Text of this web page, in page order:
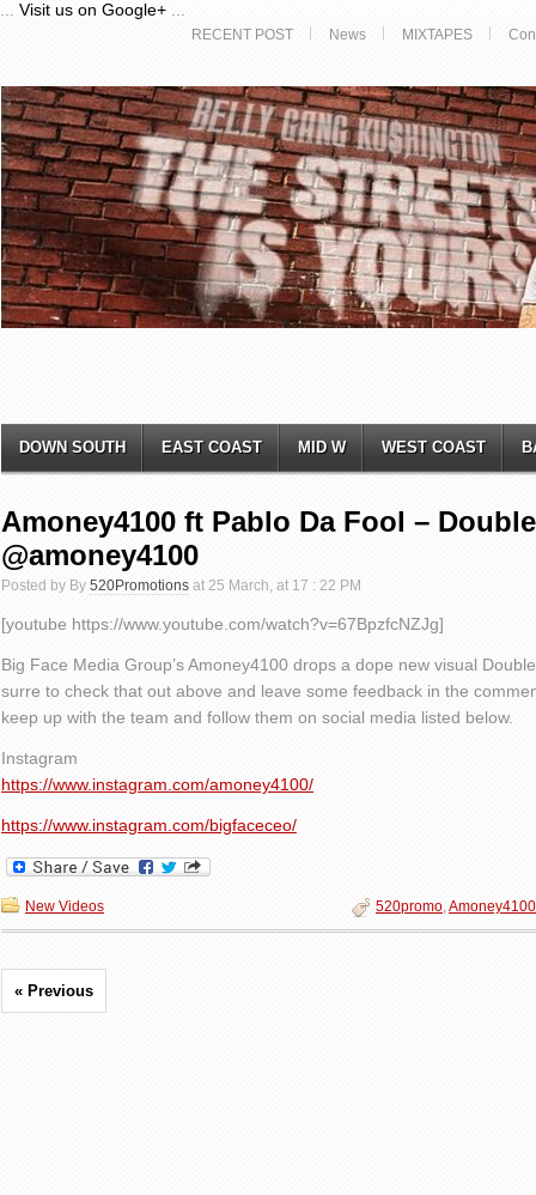
Visit us on Google+
RECENT POST News MIXTAPES
DOWN SOUTH EAST COAST MID W WEST COAST
Amoney4100 ft Pablo Da Fool –
@amoney4100
Posted by By 520Promotions at 25 March, at 17 : 22 PM
[youtube https://www.youtube.com/watch?v=67BpzfcNZJg]
Big Face Media Group’s Amoney4100 drops a dope new visual
surre to check that out above and leave some feedback in the
keep up with the team and follow them on social media listed below.
Instagram
https://www.instagram.com/amoney4100/
https://www.instagram.com/bigfaceceo/
New Videos 520promo,Amoney4100
« Previous